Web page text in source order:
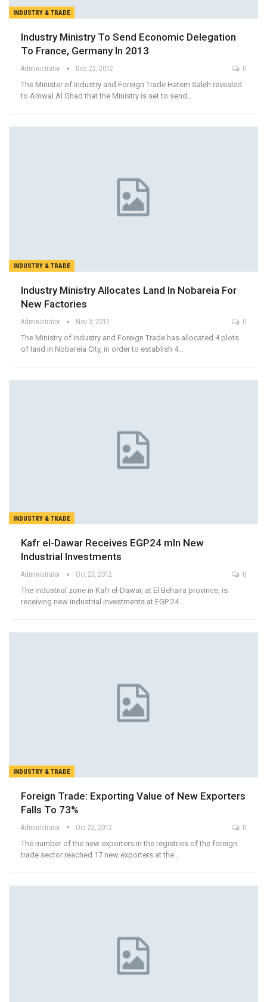
INDUSTRY & TRADE
Industry Ministry To Send Economic Delegation
To France, Germany In 2013
Administrator Dec 22, 2012 0
The Minister of Industry and Foreign Trade Hatem Saleh revealed
to Amwal Al Ghad that the Ministry is set to send…
INDUSTRY & TRADE
Industry Ministry Allocates Land In Nobareia For
New Factories
Administrator Nov 3, 2012 0
The Ministry of Industry and Foreign Trade has allocated 4 plots
of land in Nobareia City, in order to establish 4…
INDUSTRY & TRADE
Kafr el-Dawar Receives EGP24 mln New
Industrial Investments
Administrator Oct 23, 2012 0
The industrial zone in Kafr el-Dawar, at El Behaira province, is
receiving new industrial investments at EGP 24…
INDUSTRY & TRADE
Foreign Trade: Exporting Value of New Exporters
Falls To 73%
Administrator Oct 22, 2012 0
The number of the new exporters in the registries of the foreign
trade sector reached 17 new exporters at the…